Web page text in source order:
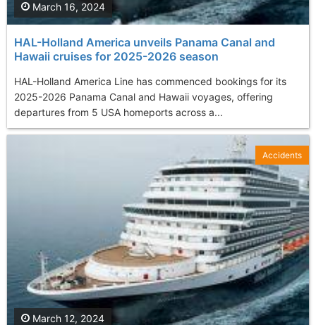
HAL-Holland America unveils Panama Canal and
Hawaii cruises for 2025-2026 season
HAL-Holland America Line has commenced bookings for its
2025-2026 Panama Canal and Hawaii voyages, offering
departures from 5 USA homeports across a...
March 16, 2024
March 12, 2024
Accidents